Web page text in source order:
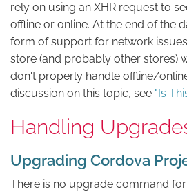
rely on using an XHR request to
offline or online. At the end of the
form of support for network
store (and probably other stores)
don't properly handle offline/
discussion on this topic, see "Is
Handling
Upgrading Cordova
There is no upgrade command